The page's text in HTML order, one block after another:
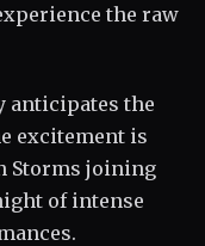
the raw
anticipates the
excitement is
Storms joining
of intense